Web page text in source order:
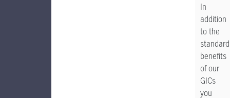
In
addition
to the
standard
benefits
of our
GICs
you